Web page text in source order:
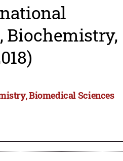
Biochemistry,
Biomedical Sciences